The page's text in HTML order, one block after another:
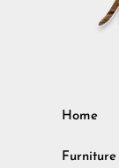
Home
Furniture